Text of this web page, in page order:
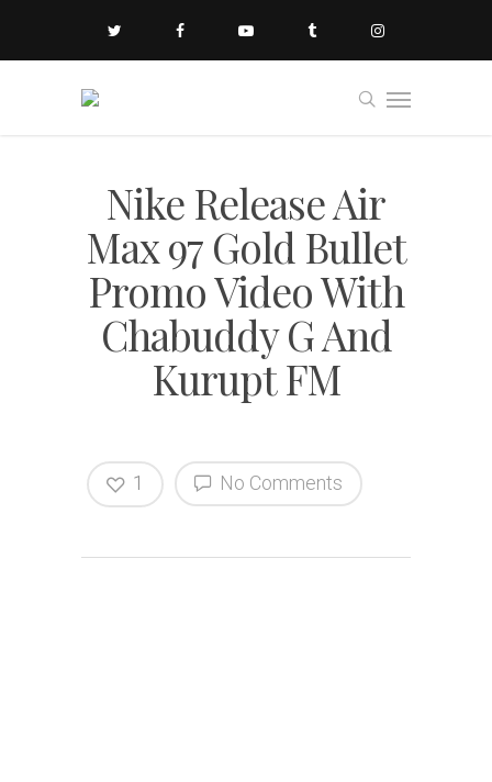
Nike Release Air
Max 97 Gold Bullet
Promo Video With
Chabuddy G And
Kurupt FM
No Comments
1